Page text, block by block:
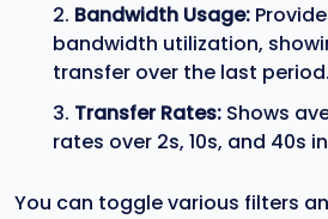
Bandwidth Usage:
bandwidth utilization,
transfer over the last period.
Transfer Rates: Shows
rates over 2s, 10s, and 40s
You can toggle various filters